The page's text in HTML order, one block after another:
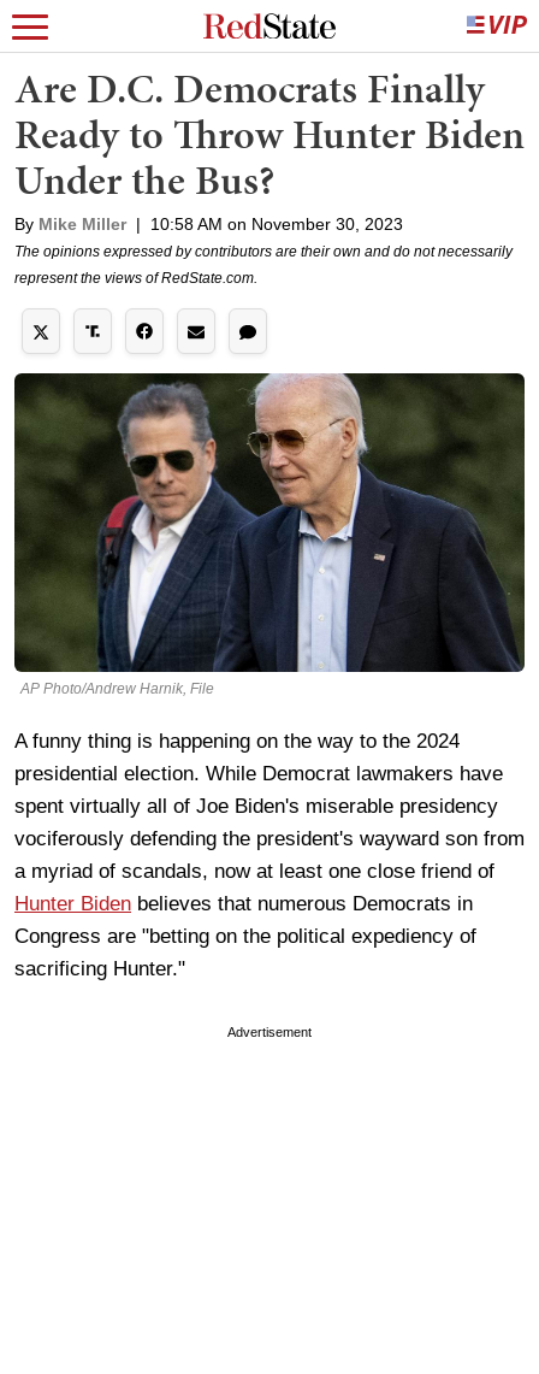
Are D.C. Democrats Finally
Ready to Throw Hunter Biden
Under the Bus?
By Mike Miller | 10:58 AM on November 30, 2023
The opinions expressed by contributors are their own and do not necessarily
represent the views of RedState.com.
AP Photo/Andrew Harnik, File
A funny thing is happening on the way to the 2024
presidential election. While Democrat lawmakers have
spent virtually all of Joe Biden's miserable presidency
vociferously defending the president's wayward son from
a myriad of scandals, now at least one close friend of
Hunter Biden believes that numerous Democrats in
Congress are "betting on the political expediency of
sacrificing Hunter."
Advertisement